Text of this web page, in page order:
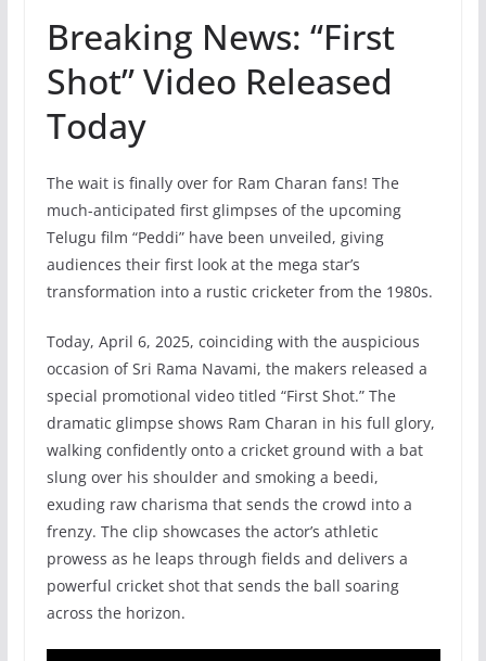
Breaking News: “First
Shot” Video Released
Today
The wait is finally over for Ram Charan fans! The
much-anticipated first glimpses of the upcoming
Telugu film “Peddi” have been unveiled, giving
audiences their first look at the mega star’s
transformation into a rustic cricketer from the 1980s.
Today, April 6, 2025, coinciding with the auspicious
occasion of Sri Rama Navami, the makers released a
special promotional video titled “First Shot.” The
dramatic glimpse shows Ram Charan in his full glory,
walking confidently onto a cricket ground with a bat
slung over his shoulder and smoking a beedi,
exuding raw charisma that sends the crowd into a
frenzy. The clip showcases the actor’s athletic
prowess as he leaps through fields and delivers a
powerful cricket shot that sends the ball soaring
across the horizon.